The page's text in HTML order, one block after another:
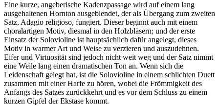
Eine kurze, angeberische Kadenzpassage wird auf einem lang
ausgehaltenen Hornton ausgeblendet, der als Übergang zum zweiten
Satz, Adagio religioso, fungiert. Dieser beginnt auch mit einem
choralartigen Motiv, diesmal in den Holzbläsern; und der erste
Einsatz der Solovioline ist hauptsächlich dafür angelegt, dieses
Motiv in warmer Art und Weise zu verzieren und auszudehnen.
Eifer und Virtuosität sind jedoch nicht weit weg und der Satz nimmt
eine Weile lang einen dramatischen Ton an. Wenn sich die
Leidenschaft gelegt hat, ist die Solovioline in einem schlichten Duett
zusammen mit einer Harfe zu hören, wobei die Frömmigkeit des
Anfangs des Satzes zurückkehrt und es vor dem Schluss zu einem
kurzen Gipfel der Ekstase kommt.